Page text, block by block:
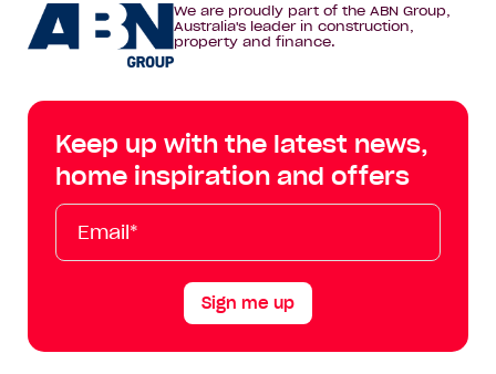
Homebuyers
Centre
Facebook
Homebuyers
on
Instagram
on
YouTube
Tik
Tok
We are proudly part of the ABN Group,
Australia's leader in construction,
property and finance.
Keep up with the latest news,
home inspiration and offers
Email*
First
Name
Last
Name
Mobile
Sign me up